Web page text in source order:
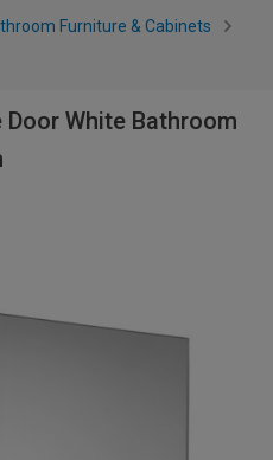
Furniture & Cabinets
White Bathroom